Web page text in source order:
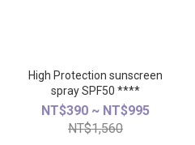
High Protection sunscreen
spray SPF50 ****
NT$390 ~ NT$995
NT$1,560